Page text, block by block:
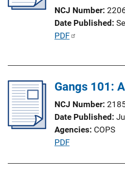
n
i
n
k
NCJ Number
Date Published
P
i
o
n
PDF
Gangs 101:
NCJ Number
Date Published
Agencies COPS
P
PDF